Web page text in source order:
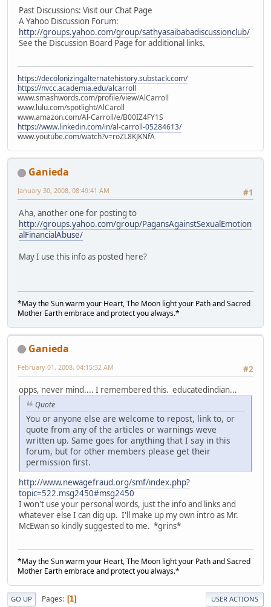
Past Discussions: Visit our Chat Page
A Yahoo Discussion Forum:
http://groups.yahoo.com/group/sathyasaibabadiscussionclub/
See the Discussion Board Page for additional links.
https://decolonizingalternatehistory.substack.com/
https://nvcc.academia.edu/alcarroll
www.smashwords.com/profile/view/AlCarroll
www.lulu.com/spotlight/AlCaroll
www.amazon.com/Al-Carroll/e/B00IZ4FY1S
https://www.linkedin.com/in/al-carroll-05284613/
www.youtube.com/watch?v=roZL8KJKNfA
Ganieda
#1
January 30, 2008, 08:49:41 AM
Aha, another one for posting to
http://groups.yahoo.com/group/PagansAgainstSexualEmotion
alFinancialAbuse/
May I use this info as posted here?
*May the Sun warm your Heart, The Moon light your Path and Sacred
Mother Earth embrace and protect you always.*
Ganieda
#2
February 01, 2008, 04:15:32 AM
opps, never mind.... I remembered this. educatedindian...
Quote
You or anyone else are welcome to repost, link to, or
quote from any of the articles or warnings weve
written up. Same goes for anything that I say in this
forum, but for other members please get their
permission first.
http://www.newagefraud.org/smf/index.php?
topic=522.msg2450#msg2450
I won't use your personal words, just the info and links and
whatever else I can dig up. I'll make up my own intro as Mr.
McEwan so kindly suggested to me. *grins*
*May the Sun warm your Heart, The Moon light your Path and Sacred
Mother Earth embrace and protect you always.*
GO UP Pages 1 USER ACTIONS